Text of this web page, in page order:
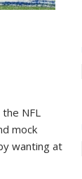
NFL
mock
wanting at